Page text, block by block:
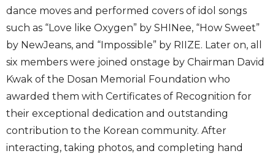
dance moves and performed covers of idol songs
such as “Love like Oxygen” by SHINee, “How Sweet”
by NewJeans, and “Impossible” by RIIZE. Later on, all
six members were joined onstage by Chairman David
Kwak of the Dosan Memorial Foundation who
awarded them with Certificates of Recognition for
their exceptional dedication and outstanding
contribution to the Korean community. After
interacting, taking photos, and completing hand